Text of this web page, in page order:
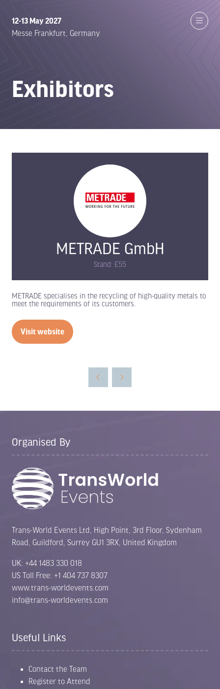
12-13 May 2027
Messe Frankfurt, Germany
Exhibitors
METRADE GmbH
Stand: E55
METRADE specialises in the recycling of high-quality metals to
meet the requirements of its customers.
Visit website
(opens
Organised By
Trans-World Events Ltd, High Point, 3rd Floor, Sydenham
Road, Guildford, Surrey GU1 3RX, United Kingdom
UK: +44 1483 330 018
US Toll Free: +1 404 737 8307
www.trans-worldevents.com
info@trans-worldevents.com
Useful Links
Contact the Team
Register to Attend